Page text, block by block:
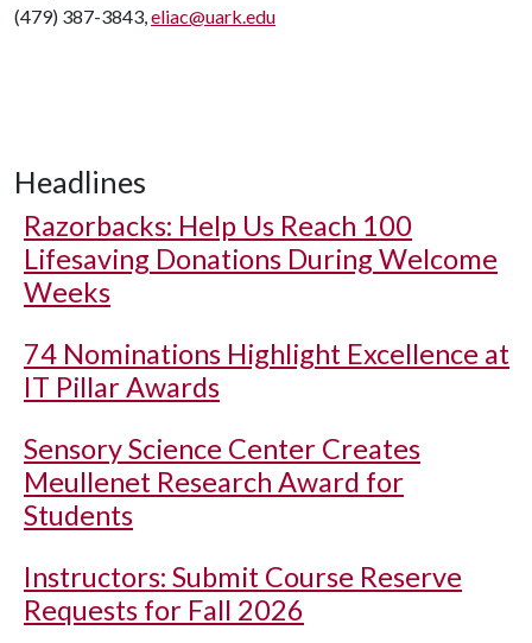
(479) 387-3843,eliac@uark.edu
Headlines
Razorbacks: Help Us Reach 100
Lifesaving Donations During Welcome
Weeks
74 Nominations Highlight Excellence at
IT Pillar Awards
Sensory Science Center Creates
Meullenet Research Award for
Students
Instructors: Submit Course Reserve
Requests for Fall 2026